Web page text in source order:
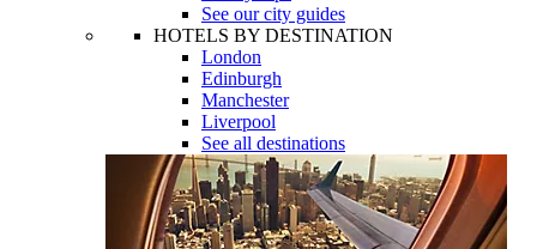
See our city guides
HOTELS BY DESTINATION
London
Edinburgh
Manchester
Liverpool
See all destinations